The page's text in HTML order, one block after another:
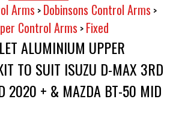
Arms > Dobinsons Control Arms >
Control Arms > Fixed
ALUMINIUM UPPER
TO SUIT ISUZU D-MAX 3RD
2020 + & MAZDA BT-50 MID